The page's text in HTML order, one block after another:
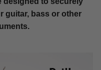
guitar, bass or other